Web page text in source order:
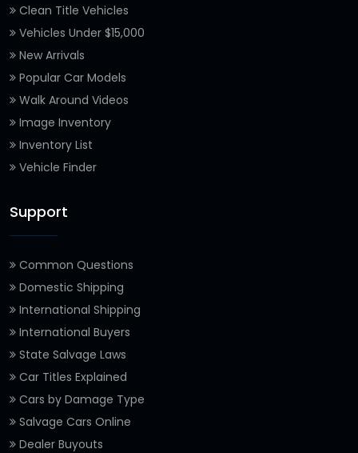
Clean Title Vehicles
Vehicles Under $15,000
New Arrivals
Popular Car Models
Walk Around Videos
Image Inventory
Inventory List
Vehicle Finder
Support
Common Questions
Domestic Shipping
International Shipping
International Buyers
State Salvage Laws
Car Titles Explained
Cars by Damage Type
Salvage Cars Online
Dealer Buyouts